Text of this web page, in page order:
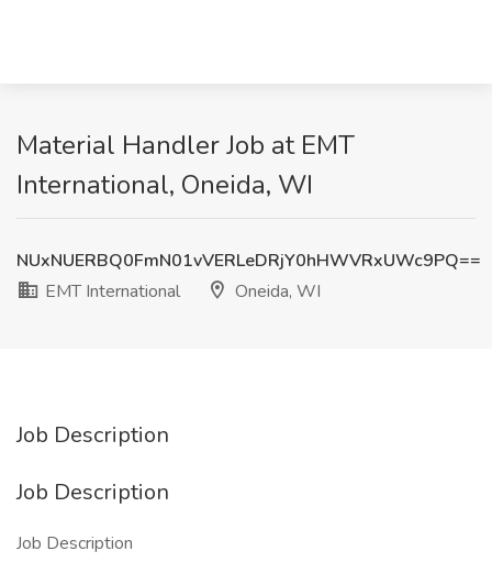
Material Handler Job at EMT
International, Oneida, WI
NUxNUERBQ0FmN01vVERLeDRjY0hHWVRxUWc9PQ==
EMT International
Oneida, WI
Job Description
Job Description
Job Description